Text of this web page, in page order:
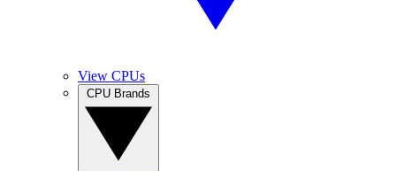
View CPUs